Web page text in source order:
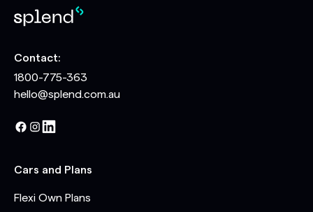
Contact:
1800-775-363
hello@splend.com.au
Cars and Plans
Flexi Own Plans